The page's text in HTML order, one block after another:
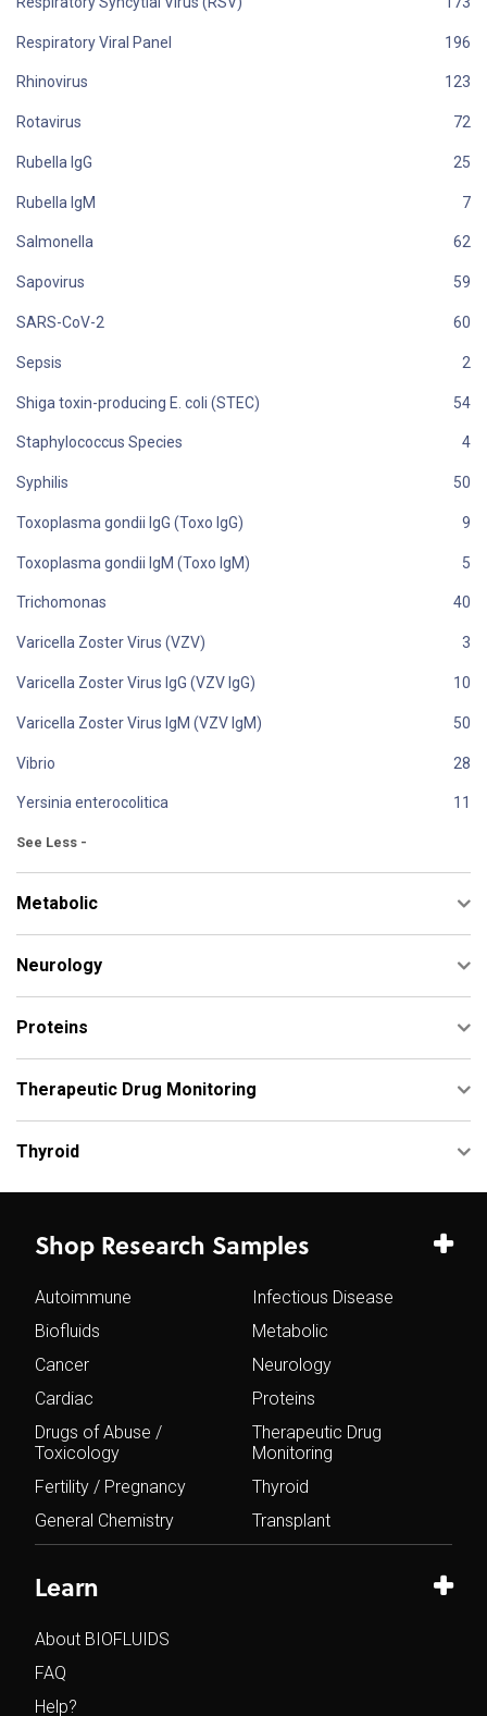
Respiratory Viral Panel
Rhinovirus
Rotavirus
Rubella IgG
Rubella IgM
Salmonella
Sapovirus
SARS-CoV-2
Sepsis
Shiga toxin-producing E. coli (STEC)
Staphylococcus Species
Syphilis
Toxoplasma gondii IgG (Toxo IgG)
Toxoplasma gondii IgM (Toxo IgM)
Trichomonas
Varicella Zoster Virus (VZV)
Varicella Zoster Virus IgG (VZV IgG)
Varicella Zoster Virus IgM (VZV IgM)
Vibrio
Yersinia enterocolitica
See Less -
Metabolic
Neurology
Proteins
Therapeutic Drug Monitoring
Thyroid
Shop Research Samples
Autoimmune
Biofluids
Cancer
Cardiac
Drugs of Abuse /
Toxicology
Fertility / Pregnancy
General Chemistry
Infectious Disease
Metabolic
Neurology
Proteins
Therapeutic Drug
Monitoring
Thyroid
Transplant
Learn
About BIOFLUIDS
FAQ
Help?